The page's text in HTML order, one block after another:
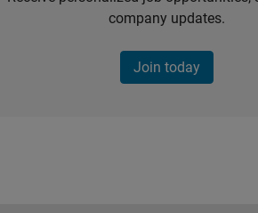
company updates.
Join today